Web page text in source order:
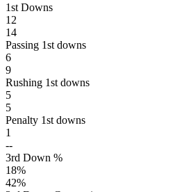
1st Downs
12
14
Passing 1st downs
6
9
Rushing 1st downs
5
5
Penalty 1st downs
1
--
3rd Down %
18%
42%